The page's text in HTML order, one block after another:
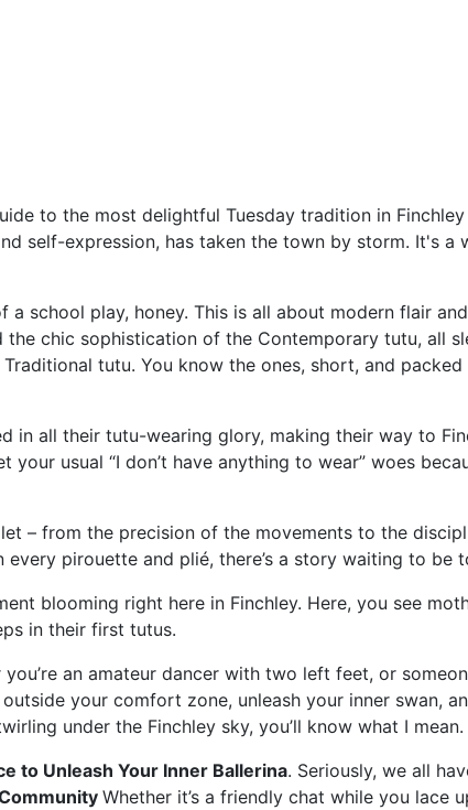
to the most delightful Tuesday tradition in Finchley
self-expression, has taken the town by storm. It's a
school play, honey. This is all about modern flair
chic sophistication of the Contemporary tutu, all
tutu. You know the ones, short, and
in all their tutu-wearing glory, making their way to
usual “I don’t have anything to wear” woes
– from the precision of the movements to the
pirouette and plié, there’s a story waiting to be
blooming right here in Finchley. Here, you see
in their first tutus.
an amateur dancer with two left feet, or
your comfort zone, unleash your inner swan,
under the Finchley sky, you’ll know what I mean.
to Unleash Your Inner Ballerina. Seriously, we all
Whether it’s a friendly chat while you lace